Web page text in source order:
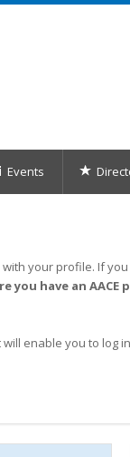
Events
your profile. If
you have an
enable you to log